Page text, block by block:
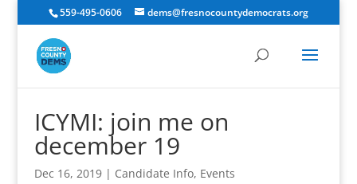
559-495-0606 dems@fresnocountydemocrats.org
ICYMI: join me on
december 19
Dec 16, 2019| Candidate Info, Events